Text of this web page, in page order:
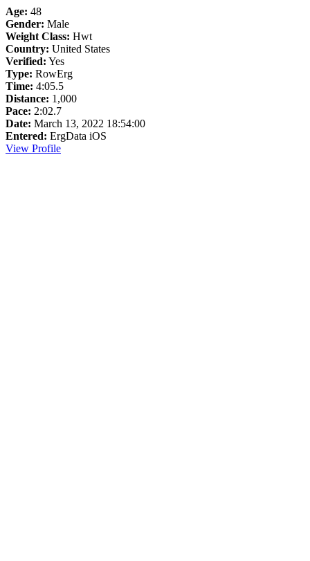
Age: 48
Gender: Male
Weight Class: Hwt
Country: United States
Verified: Yes
Type: RowErg
Time: 4:05.5
Distance: 1,000
Pace: 2:02.7
Date: March 13, 2022 18:54:00
Entered: ErgData iOS
View Profile